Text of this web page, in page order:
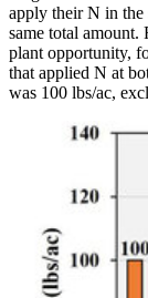
apply their N in the
same total amount.
plant opportunity,
that applied N at
was 100 lbs/ac,